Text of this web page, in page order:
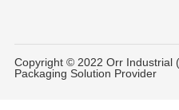
Copyright © 2022 Orr Industrial
Packaging Solution Provider